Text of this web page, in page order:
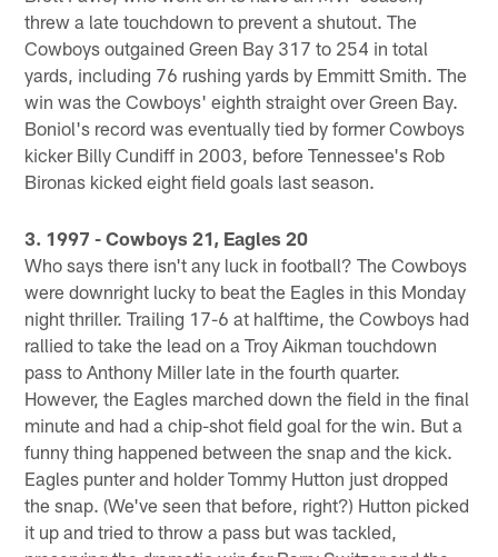
threw a late touchdown to prevent a shutout. The
Cowboys outgained Green Bay 317 to 254 in total
yards, including 76 rushing yards by Emmitt Smith. The
win was the Cowboys' eighth straight over Green Bay.
Boniol's record was eventually tied by former Cowboys
kicker Billy Cundiff in 2003, before Tennessee's Rob
Bironas kicked eight field goals last season.
3. 1997 - Cowboys 21, Eagles 20
Who says there isn't any luck in football? The Cowboys
were downright lucky to beat the Eagles in this Monday
night thriller. Trailing 17-6 at halftime, the Cowboys had
rallied to take the lead on a Troy Aikman touchdown
pass to Anthony Miller late in the fourth quarter.
However, the Eagles marched down the field in the final
minute and had a chip-shot field goal for the win. But a
funny thing happened between the snap and the kick.
Eagles punter and holder Tommy Hutton just dropped
the snap. (We've seen that before, right?) Hutton picked
it up and tried to throw a pass but was tackled,